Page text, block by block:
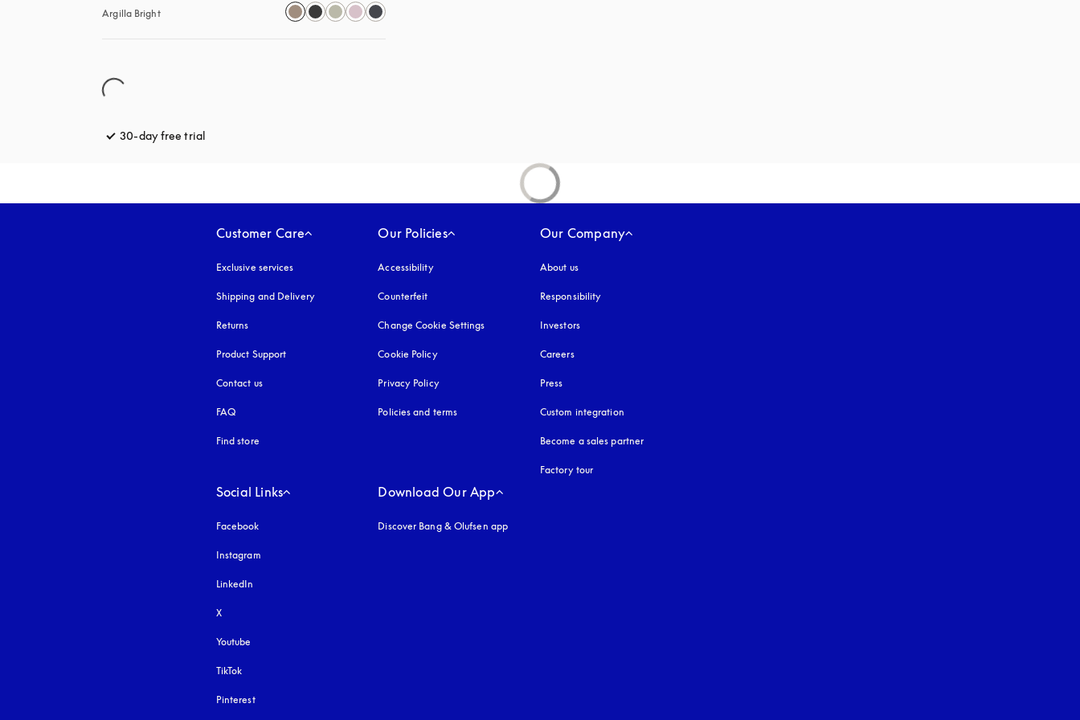
Argilla Bright
30-day free trial
Customer Care
Exclusive services
Shipping and Delivery
Returns
Product Support
Contact us
FAQ
Find store
Our Policies
Accessibilityopens in a new tab
Counterfeit
Change Cookie Settings
Cookie Policyopens in a new tab
Privacy Policyopens in a new tab
Policies and terms
Our Company
About us
Responsibility
Investors
Careers
Press
Custom integration
Become a sales partner
Factory tour
Social Links
Facebook
Instagram
LinkedIn
X
Youtube
TikTok
Pinterest
Download Our App
Discover Bang & Olufsen app